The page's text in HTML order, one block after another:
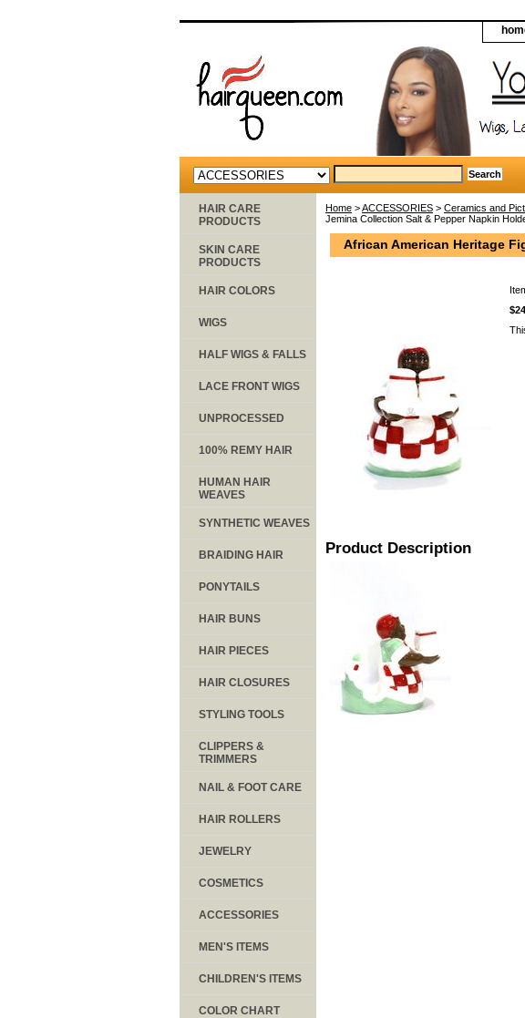
Home >ACCESSORIES > Ceramics and
Jemina Collection Salt & Pepper Napkin
African American Heritage
Product Description
HAIR CARE
PRODUCTS
SKIN CARE
PRODUCTS
HAIR COLORS
WIGS
HALF WIGS & FALLS
LACE FRONT WIGS
UNPROCESSED
100% REMY HAIR
HUMAN HAIR
WEAVES
SYNTHETIC WEAVES
BRAIDING HAIR
PONYTAILS
HAIR BUNS
HAIR PIECES
HAIR CLOSURES
STYLING TOOLS
CLIPPERS &
TRIMMERS
NAIL & FOOT CARE
HAIR ROLLERS
JEWELRY
COSMETICS
ACCESSORIES
MEN'S ITEMS
CHILDREN'S ITEMS
COLOR CHART